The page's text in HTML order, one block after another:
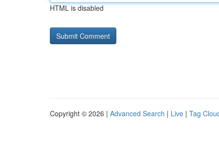
HTML is disabled
Copyright © 2026 | Advanced Search | Live | Tag